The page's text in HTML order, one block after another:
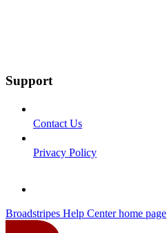
Support
Contact Us
Privacy Policy
Broadstripes Help Centerhome page